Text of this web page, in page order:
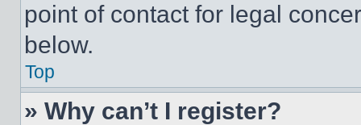
point of contact for legal
below.
Top
» Why can’t I register?